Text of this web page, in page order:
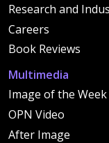
Research and
Careers
Book Reviews
Multimedia
Image of the Week
OPN Video
After Image